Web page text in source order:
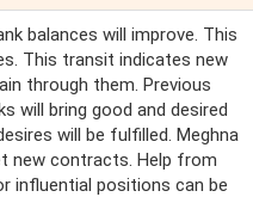
balances will improve. This
This transit indicates new
through them. Previous
will bring good and desired
will be fulfilled. Meghna
new contracts. Help from
influential positions can be